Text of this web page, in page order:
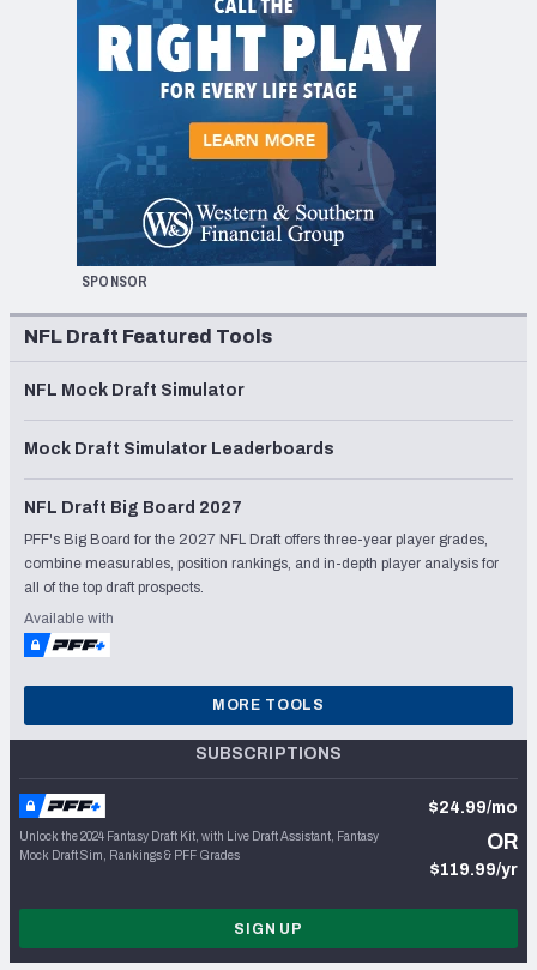
SPONSOR
NFL Draft Featured Tools
NFL Mock Draft Simulator
Mock Draft Simulator Leaderboards
NFL Draft Big Board 2027
PFF's Big Board for the 2027 NFL Draft offers three-year player grades,
combine measurables, position rankings, and in-depth player analysis for
all of the top draft prospects.
Available with
MORE TOOLS
SUBSCRIPTIONS
Unlock the 2024 Fantasy Draft Kit, with Live Draft Assistant, Fantasy
Mock Draft Sim, Rankings & PFF Grades
$24.99/mo
OR
$119.99/yr
SIGN UP